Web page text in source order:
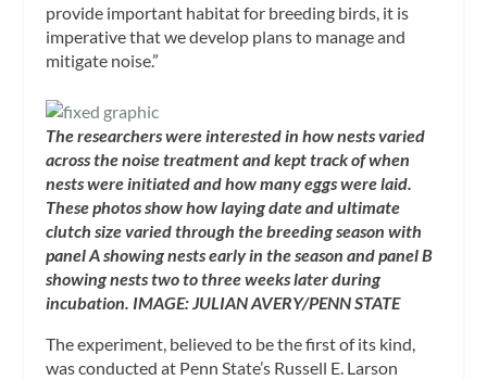
provide important habitat for breeding birds, it is
imperative that we develop plans to manage and
mitigate noise.”
The researchers were interested in how nests varied
across the noise treatment and kept track of when
nests were initiated and how many eggs were laid.
These photos show how laying date and ultimate
clutch size varied through the breeding season with
panel A showing nests early in the season and panel B
showing nests two to three weeks later during
incubation. IMAGE: JULIAN AVERY/PENN STATE
The experiment, believed to be the first of its kind,
was conducted at Penn State’s Russell E. Larson